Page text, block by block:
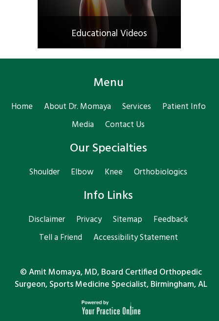
Educational Videos
Menu
Home About Dr. Momaya Services
Patient Info
Media
Contact Us
Our Specialties
Shoulder Elbow Knee Orthobiologics
Info Links
Disclaimer Privacy Sitemap
Feedback
Tell a Friend
Accessibility Statement
©Amit Momaya, MD, Board Certified Orthopedic
Surgeon, Sports Medicine Specialist, Birmingham, AL